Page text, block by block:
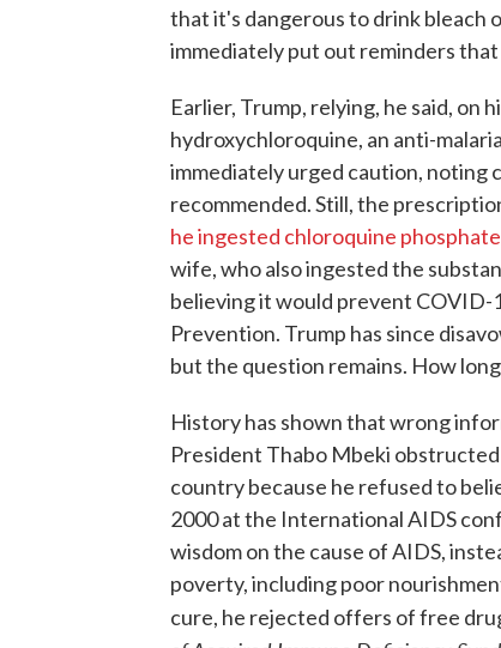
that it's dangerous to drink bleach
immediately put out reminders
Earlier, Trump, relying, he said, on
hydroxychloroquine, an anti-
immediately urged caution, noting
recommended. Still, the
he ingested chloroquine phosphate
wife, who also ingested the
believing it would prevent COVID-
Prevention. Trump has since
but the question remains. How
History has shown that wrong
President Thabo Mbeki
country because he refused to
2000 at the International AIDS
wisdom on the cause of AIDS,
poverty, including poor
cure, he rejected offers of free